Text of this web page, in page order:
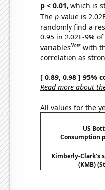
p < 0.01, which is
The p-value is
randomly find a
0.95 in 2.02E-9%
variablesNote with
correlation as
[ 0.89, 0.98 ] 95%
Read more about
All values for the
US
Consumption
Kimberly-Clark's
(KMB)